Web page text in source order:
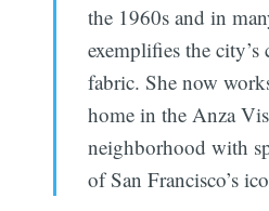
the 1960s and in
exemplifies the
fabric. She now
home in the Anza
neighborhood with
of San Francisco’s